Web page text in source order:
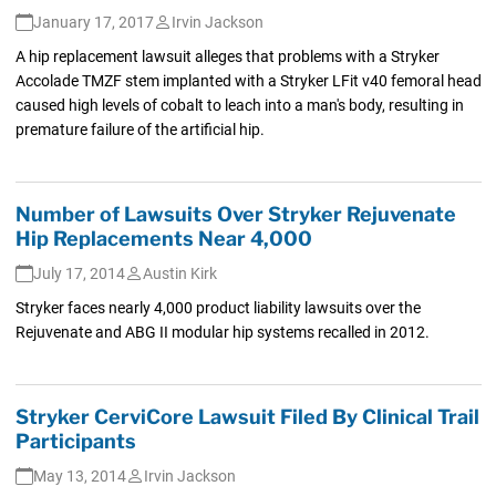
January 17, 2017
Irvin Jackson
A hip replacement lawsuit alleges that problems with a Stryker
Accolade TMZF stem implanted with a Stryker LFit v40 femoral head
caused high levels of cobalt to leach into a man's body, resulting in
premature failure of the artificial hip.
Number of Lawsuits Over Stryker Rejuvenate
Hip Replacements Near 4,000
July 17, 2014
Austin Kirk
Stryker faces nearly 4,000 product liability lawsuits over the
Rejuvenate and ABG II modular hip systems recalled in 2012.
Stryker CerviCore Lawsuit Filed By Clinical Trail
Participants
May 13, 2014
Irvin Jackson